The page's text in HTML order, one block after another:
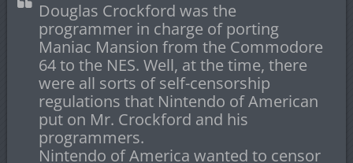
Douglas Crockford was the
programmer in charge of porting
Maniac Mansion from the Commodore
64 to the NES. Well, at the time, there
were all sorts of self-censorship
regulations that Nintendo of American
put on Mr. Crockford and his
programmers.
Nintendo of America wanted to censor